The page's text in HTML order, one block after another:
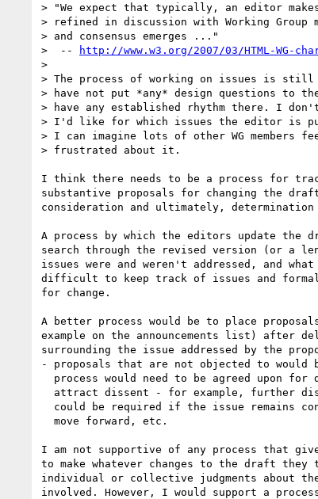
> "We expect that typically, an editor
> refined in discussion with Working Group
> and consensus emerges ..."
>  --
http://www.w3.org/2007/03/HTML-WG-
>
> The process of working on issues is
> have not put *any* design questions to
> have any established rhythm there. I
> I'd like for which issues the editor is
> I can imagine lots of other WG members
> frustrated about it.
I think there needs to be a process for
substantive proposals for changing the
consideration and ultimately, determination
A process by which the editors update the
search through the revised version (or a
issues were and weren't addressed, and what
difficult to keep track of issues and
for change.
A better process would be to place
example on the announcements list) after
surrounding the issue addressed by the
- proposals that are not objected to would
I am not supportive of any process that
to make whatever changes to the draft
individual or collective judgments about
involved. However, I would support a